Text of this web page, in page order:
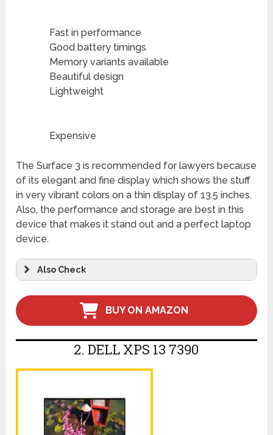
Fast in performance
Good battery timings
Memory variants available
Beautiful design
Lightweight
Expensive
The Surface 3 is recommended for lawyers because
of its elegant and fine display which shows the stuff
in very vibrant colors on a thin display of 13.5 inches.
Also, the performance and storage are best in this
device that makes it stand out and a perfect laptop
device.
Also Check
BUY ON AMAZON
2. DELL XPS 13 7390